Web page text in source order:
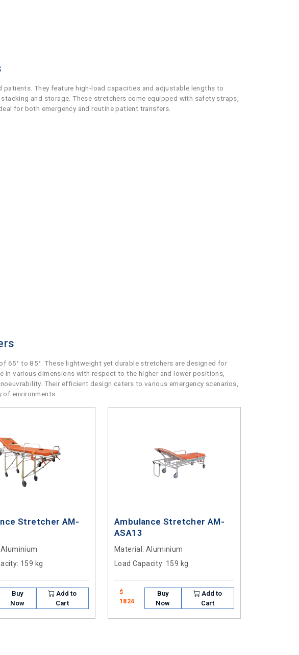
They feature high-load capacities and adjustable lengths to
and storage. These stretchers come equipped with safety straps,
for both emergency and routine patient transfers.
65° to 85°. These lightweight yet durable stretchers are designed for
various dimensions with respect to the higher and lower positions,
Their efficient design caters to various emergency scenarios,
of environments.
Stretcher AM-
Aluminium
: 159 kg
Buy
Now
Add to
Cart
Ambulance Stretcher AM-
ASA13
Material : Aluminium
Load Capacity: 159 kg
$
1824
Buy
Now
Add to
Cart